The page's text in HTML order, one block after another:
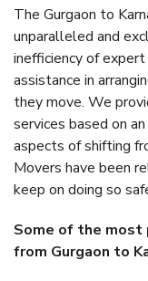
The Gurgaon to
unparalleled and
inefficiency of
assistance in
they move. We
services based on
aspects of shifting
Movers have been
keep on doing so
Some of the
from Gurgaon to